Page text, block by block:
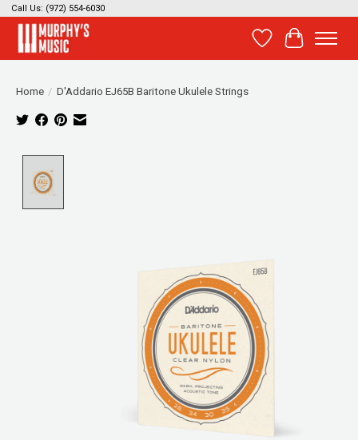
Call Us: (972) 554-6030
Wish List
Cart
Home / D'Addario EJ65B Baritone Ukulele Strings